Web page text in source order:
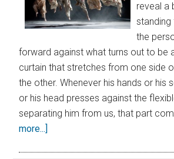
reveal a
standing
the
forward against what turns out to be
curtain that stretches from one side
the other. Whenever his hands or his
or his head presses against the
separating him from us, that part
more...]